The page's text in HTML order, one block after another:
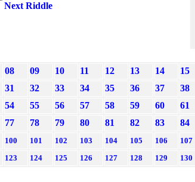
Next Riddle
08 09 10 11 12 13 14 15
31 32 33 34 35 36 37 38
54 55 56 57 58 59 60 61
77 78 79 80 81 82 83 84
100 101 102 103 104 105 106 107
123 124 125 126 127 128 129 130